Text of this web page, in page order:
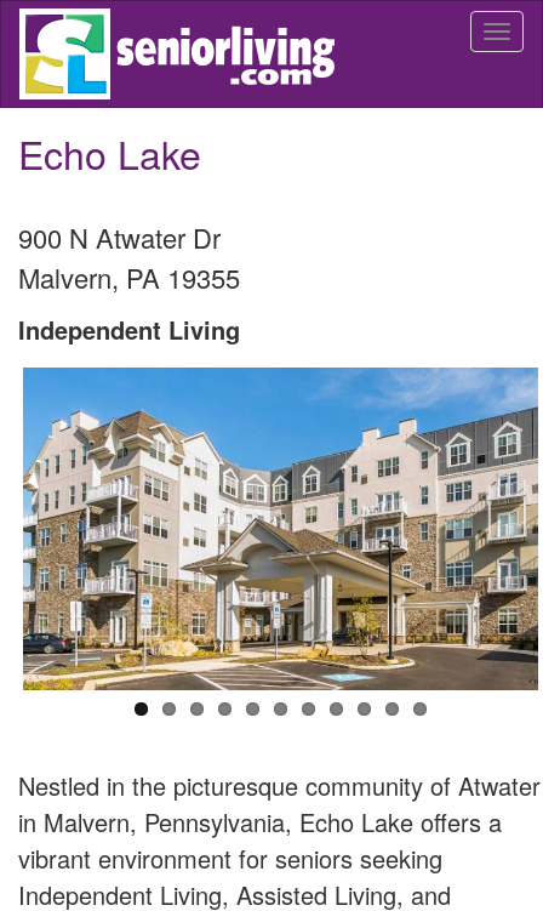
Skip
main
Echo Lake
900 N Atwater Dr
Malvern, PA 19355
Independent Living
Nestled in the picturesque community of Atwater
in Malvern, Pennsylvania, Echo Lake offers a
vibrant environment for seniors seeking
Independent Living, Assisted Living, and